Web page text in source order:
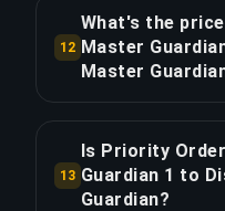
With Priority Order,
extra.
12
What's the
Master
Master
Guardian boost
divisions. Total:
13
Is Priority
Guardian 1 to
Guardian?